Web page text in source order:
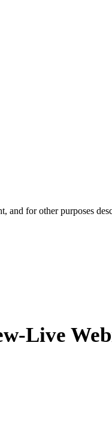
and for other purposes
Live